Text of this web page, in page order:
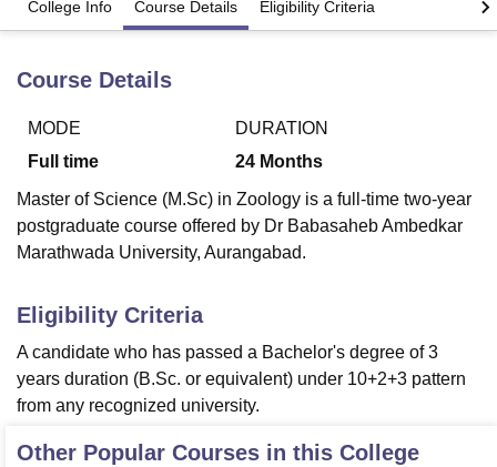
Bhopal
LucknowKMC Manipal King George Medical College Lucknow
UPES DehradunAmity University NoidaLovely Professional University
Agricultural University, Anand
of Fundamental Research, MumbaiIndian Agricultural Research
College Of Nursing, Mumbai
Christian CollegeLoyola CollegeCrescent CollegeHITS Chennai
Centre, Kolkata
Guru Nanak Institute Of Hotel Management, Kolkata
Sciences
Competition Pharmacy Animation and Design
Reviews Amrita Vishwa Vidyapeetham Reviews
College Info Course Details Eligibility Criteria
Course Details
MODE
Full time
DURATION
24 Months
Master of Science (M.Sc) in Zoology is a full-time two-year
postgraduate course offered by Dr Babasaheb Ambedkar
Marathwada University, Aurangabad.
Eligibility Criteria
A candidate who has passed a Bachelor's degree of 3
years duration (B.Sc. or equivalent) under 10+2+3 pattern
from any recognized university.
Other Popular Courses in this College